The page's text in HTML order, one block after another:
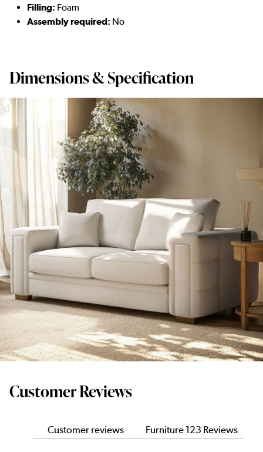
Filling: Foam
Assembly required: No
Dimensions & Specification
Customer Reviews
Customer reviews Furniture 123 Reviews